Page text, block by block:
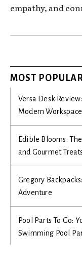
empathy, and
MOST
Versa Desk
Modern
Edible Blooms:
and Gourmet Treats
Gregory
Adventure
Pool Parts To Go:
Swimming Pool